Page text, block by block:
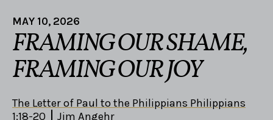
MAY 10, 2026
FRAMING OUR SHAME,
FRAMING OUR JOY
The Letter of Paul to the Philippians Philippians
1:18-20
Jim Angehr